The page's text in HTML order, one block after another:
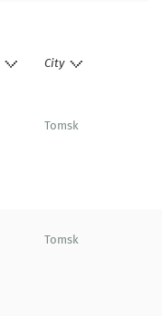
City
Tomsk
Tomsk